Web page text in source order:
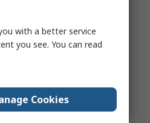
with a better service
you see. You can read
Cookies